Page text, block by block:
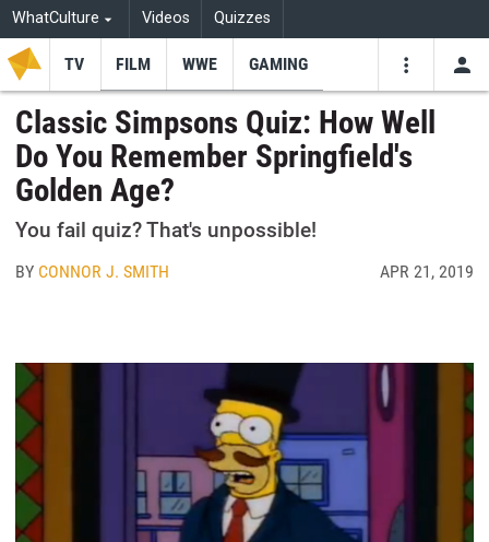
WhatCulture Videos Quizzes
Youtube
TV FILM WWE GAMING
Classic Simpsons Quiz: How Well
Do You Remember Springfield's
Golden Age?
You fail quiz? That's unpossible!
BY CONNOR J. SMITH APR 21, 2019